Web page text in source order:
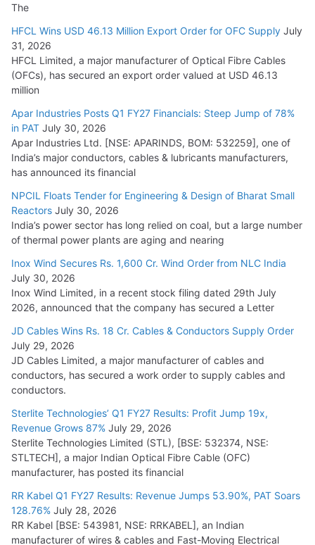
The
HFCL Wins USD 46.13 Million Export Order for OFC Supply July
31, 2026
HFCL Limited, a major manufacturer of Optical Fibre Cables
(OFCs), has secured an export order valued at USD 46.13
million
Apar Industries Posts Q1 FY27 Financials: Steep Jump of 78%
in PAT July 30, 2026
Apar Industries Ltd. [NSE: APARINDS, BOM: 532259], one of
India’s major conductors, cables & lubricants manufacturers,
has announced its financial
NPCIL Floats Tender for Engineering & Design of Bharat Small
Reactors July 30, 2026
India’s power sector has long relied on coal, but a large number
of thermal power plants are aging and nearing
Inox Wind Secures Rs. 1,600 Cr. Wind Order from NLC India
July 30, 2026
Inox Wind Limited, in a recent stock filing dated 29th July
2026, announced that the company has secured a Letter
JD Cables Wins Rs. 18 Cr. Cables & Conductors Supply Order
July 29, 2026
JD Cables Limited, a major manufacturer of cables and
conductors, has secured a work order to supply cables and
conductors.
Sterlite Technologies’ Q1 FY27 Results: Profit Jump 19x,
Revenue Grows 87% July 29, 2026
Sterlite Technologies Limited (STL), [BSE: 532374, NSE:
STLTECH], a major Indian Optical Fibre Cable (OFC)
manufacturer, has posted its financial
RR Kabel Q1 FY27 Results: Revenue Jumps 53.90%, PAT Soars
128.76% July 28, 2026
RR Kabel [BSE: 543981, NSE: RRKABEL], an Indian
manufacturer of wires & cables and Fast-Moving Electrical